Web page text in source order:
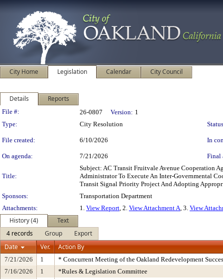
City Home Legislation Calendar City Council
Details Reports
Legislation Details
File #: 26-0807 Version: 1
Type:
City Resolution
File created: 6/10/2026 In
On agenda: 7/21/2026 Final
Title:
Subject: AC Transit Fruitvale Avenue Cooperation
Administrator To Execute An Inter-Governmental
Transit Signal Priority Project And Adopting
Sponsors:
Transportation Department
Attachments:
1. View Report, 2. View Attachment A, 3. View
History (4)
Text
4 records
Group
Export
Date
Ver. Action By
7/21/2026 1
* Concurrent Meeting of the Oakland Redevelopment
7/16/2026
1
*Rules & Legislation Committee